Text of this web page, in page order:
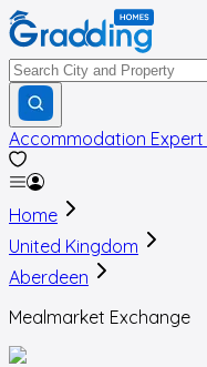
Accommodation Expert
Home
United Kingdom
Aberdeen
Mealmarket Exchange